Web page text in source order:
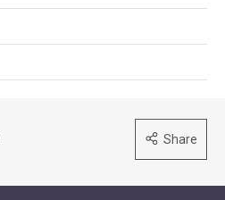
Share